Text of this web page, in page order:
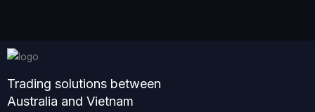
Trading solutions between
Australia and Vietnam